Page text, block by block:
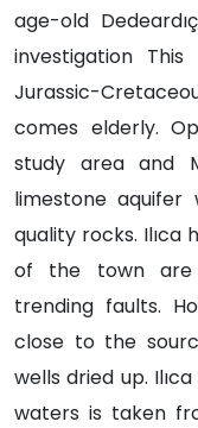
age-old
investigation
Jurassic-
comes elderly.
study area and
limestone
quality rocks.
of the town are
trending faults.
close to the
wells dried up.
waters is taken